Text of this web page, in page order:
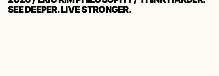
SEE DEEPER. LIVE STRONGER.